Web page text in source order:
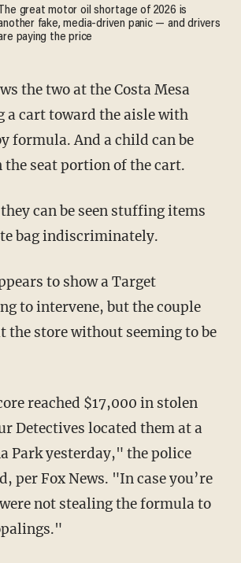
The great motor oil shortage of 2026 is
fake, media-driven panic — and drivers
paying the price
a cart toward the aisle with
formula. And a child can be
the seat portion of the cart.
bag indiscriminately.
to intervene, but the couple
the store without seeming to be
Detectives located them at a
Park yesterday," the police
per Fox News. "In case you’re
not stealing the formula to